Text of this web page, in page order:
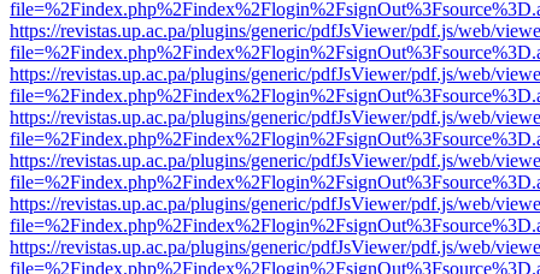
https://revistas.up.ac.pa/plugins/generic/pdfJsViewer/pdf.js/web/
https://revistas.up.ac.pa/plugins/generic/pdfJsViewer/pdf.js/web/
https://revistas.up.ac.pa/plugins/generic/pdfJsViewer/pdf.js/web/
https://revistas.up.ac.pa/plugins/generic/pdfJsViewer/pdf.js/web/
https://revistas.up.ac.pa/plugins/generic/pdfJsViewer/pdf.js/web/
https://revistas.up.ac.pa/plugins/generic/pdfJsViewer/pdf.js/web/